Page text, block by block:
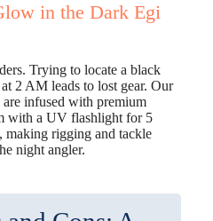
in the Dark Egi
Trying to locate a black
2 AM leads to lost gear. Our
infused with premium
with a UV flashlight for 5
making rigging and tackle
night angler.